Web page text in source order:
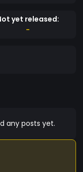
yet released:
-
any posts yet.